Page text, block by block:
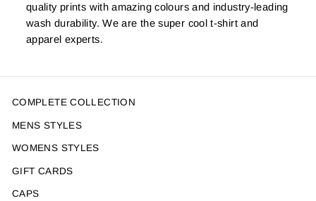
quality prints with amazing colours and industry-leading
wash durability. We are the super cool t-shirt and
apparel experts.
COMPLETE COLLECTION
MENS STYLES
WOMENS STYLES
GIFT CARDS
CAPS